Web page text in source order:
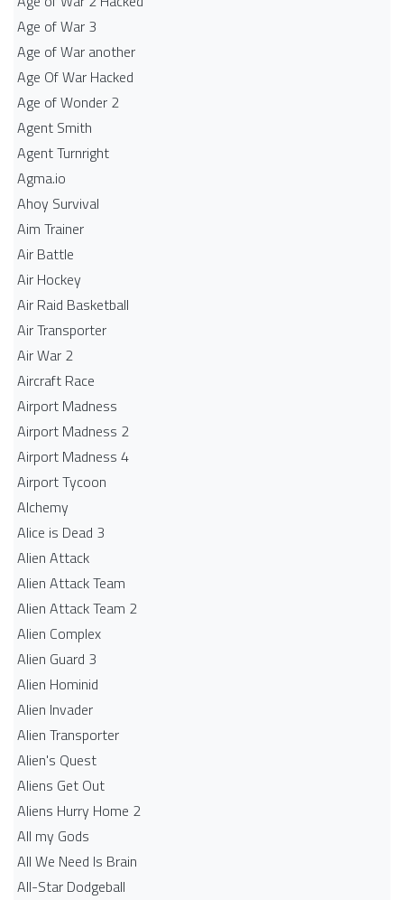
Age of War 3
Age of War another
Age Of War Hacked
Age of Wonder 2
Agent Smith
Agent Turnright
Agma.io
Ahoy Survival
Aim Trainer
Air Battle
Air Hockey
Air Raid Basketball
Air Transporter
Air War 2
Aircraft Race
Airport Madness
Airport Madness 2
Airport Madness 4
Airport Tycoon
Alchemy
Alice is Dead 3
Alien Attack
Alien Attack Team
Alien Attack Team 2
Alien Complex
Alien Guard 3
Alien Hominid
Alien Invader
Alien Transporter
Alien's Quest
Aliens Get Out
Aliens Hurry Home 2
All my Gods
All We Need Is Brain
All-Star Dodgeball